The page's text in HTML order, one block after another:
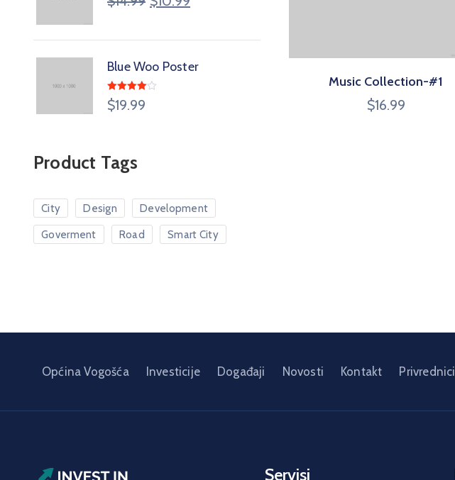
Music Collection-#1
$16.99
Blue Woo Poster
Rated
4.00out
$19.99
Product Tags
City Design Development
Goverment Road Smart City
Općina Vogošća Investicije Događaji Novosti Kontakt Privrednici
Servisi